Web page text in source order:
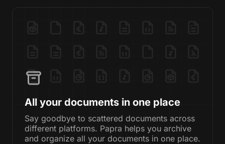
All your documents in one place
Say goodbye to scattered documents across
different platforms. Papra helps you archive
and organize all your documents in one place.